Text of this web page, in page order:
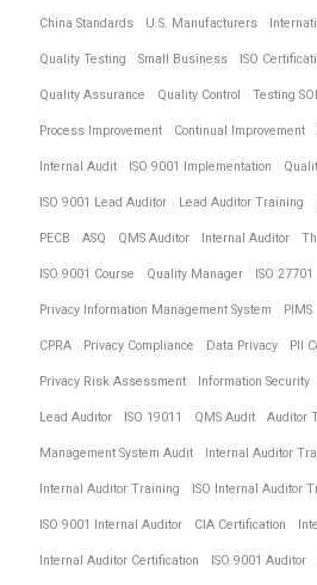
China Standards U.S. Manufacturers
Quality Testing Small Business ISO
Quality Assurance Quality Control Testing
Process Improvement Continual Improvement
Internal Audit ISO 9001 Implementation
ISO 9001 Lead Auditor Lead Auditor Training
PECB ASQ QMS Auditor Internal Auditor
ISO 9001 Course Quality Manager ISO 27701
Privacy Information Management System PIMS
CPRA Privacy Compliance Data Privacy PII
Privacy Risk Assessment Information Security
Lead Auditor ISO 19011 QMS Audit Auditor
Management System Audit Internal Auditor
Internal Auditor Training ISO Internal Auditor
ISO 9001 Internal Auditor CIA Certification
Internal Auditor Certification ISO 9001 Auditor